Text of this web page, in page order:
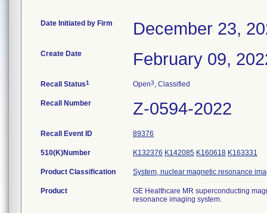
Date Initiated by Firm December 23,
Create Date February 09,
Recall Status1 Open3, Classified
Recall Number Z-0594-2022
Recall Event ID 89376
510(K)Number K132376 K142085 K160618 K163331
Product Classification System, nuclear magnetic resonance
Product
GE Healthcare MR superconducting
resonance imaging system.